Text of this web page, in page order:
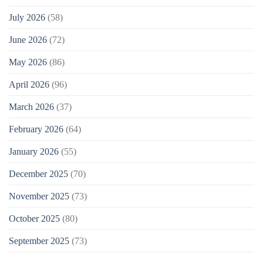
July 2026 (58)
June 2026 (72)
May 2026 (86)
April 2026 (96)
March 2026 (37)
February 2026 (64)
January 2026 (55)
December 2025 (70)
November 2025 (73)
October 2025 (80)
September 2025 (73)